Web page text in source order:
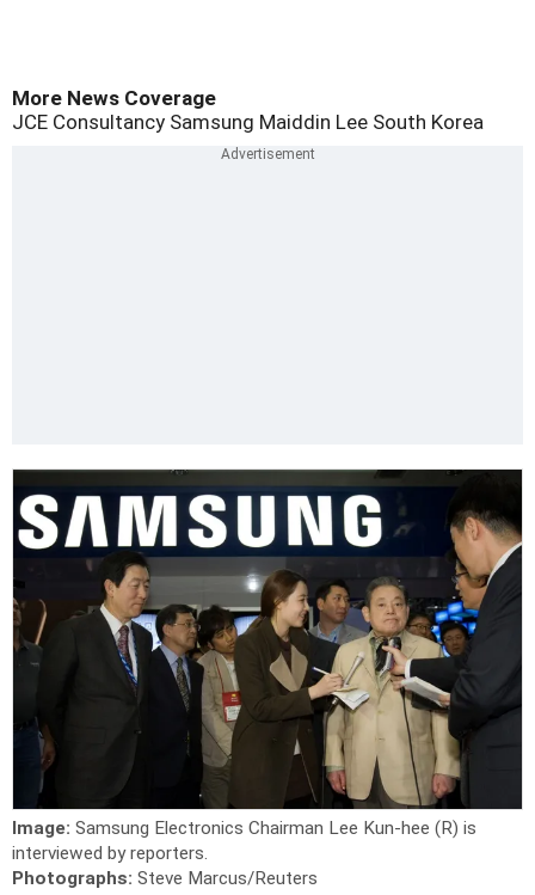
More News Coverage
JCE Consultancy Samsung Maiddin Lee South Korea
Image: Samsung Electronics Chairman Lee Kun-hee (R) is
interviewed by reporters.
Photographs: Steve Marcus/Reuters